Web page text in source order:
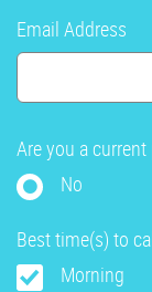
Email Address
Are you a
No
Best time(s) to
Morning